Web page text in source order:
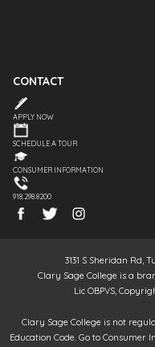
CONTACT
APPLY NOW
SCHEDULE A TOUR
CONSUMER INFORMATION
918.298.8200
3131 S Sheridan Rd,
Clary Sage College is a
Lic OBPVS,
Clary Sage College is not
Education Code. Go to Consumer